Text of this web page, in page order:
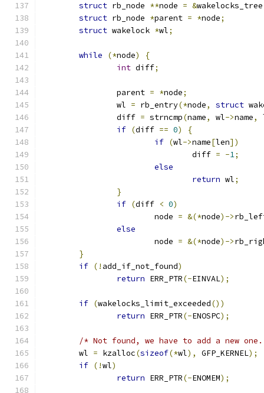
struct rb_node **node = &wakelocks_tree
struct rb_node *parent = *node;
struct wakelock *wl;
while (*node)
{
int diff;
		parent
= *node;
		wl
= rb_entry(*node, struct
		diff
= strncmp(name, wl->name,
if (diff == 0)
{
if (wl->name[len])
				diff
= -1;
else
return wl;
}
if (diff < 0)
			node
= &(*node)->
else
			node
= &(*node)->
}
if (! add_if_not_found)
return ERR_PTR(-EINVAL);
if (wakelocks_limit_exceeded())
return ERR_PTR(-ENOSPC);
/* Not found, we have to add a new
	wl
= kzalloc(sizeof(*wl), GFP_KERNEL);
if (!wl)
return ERR_PTR(-ENOMEM);